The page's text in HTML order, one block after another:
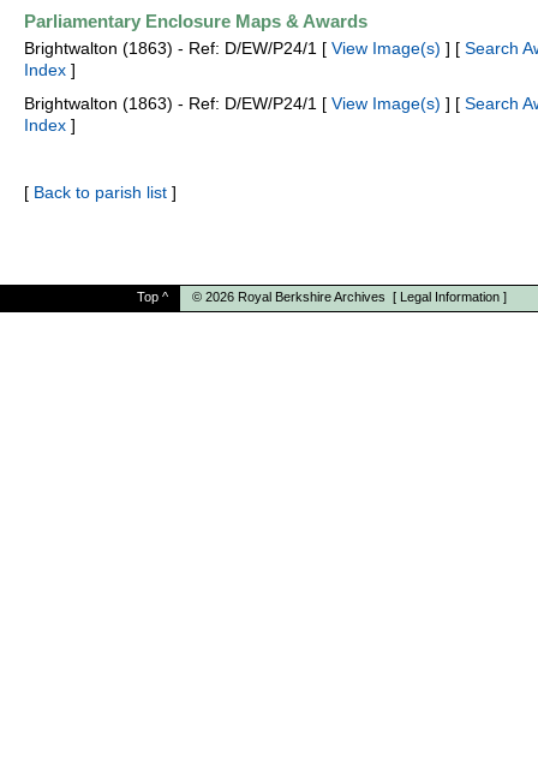
Parliamentary Enclosure Maps & Awards
Brightwalton (1863) - Ref: D/EW/P24/1 [ View Image(s) ] [ Search
Index ]
Brightwalton (1863) - Ref: D/EW/P24/1 [ View Image(s) ] [ Search
Index ]
[ Back to parish list ]
Top ^ © 2026 Royal Berkshire Archives [ Legal Information ]